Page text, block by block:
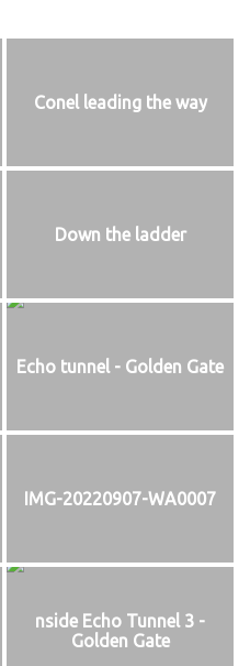
Conel leading the way
Down the ladder
Echo tunnel - Golden Gate
IMG-20220907-WA0007
nside Echo Tunnel 3 -
Golden Gate